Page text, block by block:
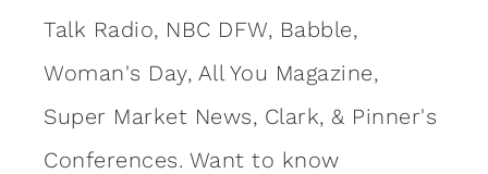
Talk Radio, NBC DFW, Babble,
Woman's Day, All You Magazine,
Super Market News, Clark, & Pinner's
Conferences. Want to know